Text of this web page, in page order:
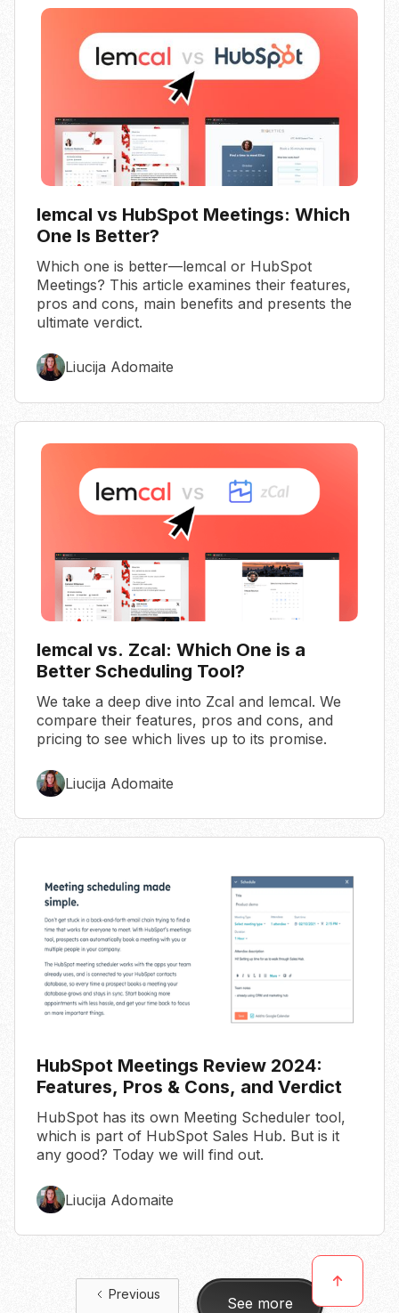
lemcal vs HubSpot Meetings: Which
One Is Better?
Which one is better—lemcal or HubSpot
Meetings? This article examines their features,
pros and cons, main benefits and presents the
ultimate verdict.
Liucija Adomaite
lemcal vs. Zcal: Which One is a
Better Scheduling Tool?
We take a deep dive into Zcal and lemcal. We
compare their features, pros and cons, and
pricing to see which lives up to its promise.
Liucija Adomaite
HubSpot Meetings Review 2024:
Features, Pros & Cons, and Verdict
HubSpot has its own Meeting Scheduler tool,
which is part of HubSpot Sales Hub. But is it
any good? Today we will find out.
Liucija Adomaite
Previous
See more